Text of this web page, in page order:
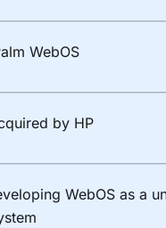
WebOS
by HP
WebOS as a